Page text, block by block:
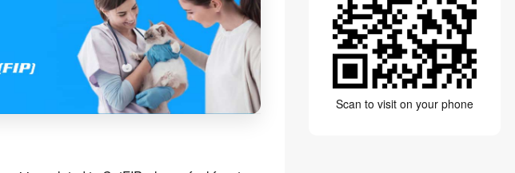
Scan to visit on your phone